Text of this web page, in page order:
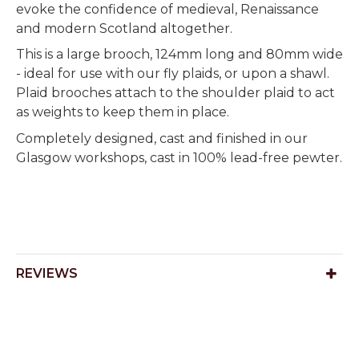
evoke the confidence of medieval, Renaissance
and modern Scotland altogether.
This is a large brooch, 124mm long and 80mm wide
- ideal for use with our fly plaids, or upon a shawl.
Plaid brooches attach to the shoulder plaid to act
as weights to keep them in place.
Completely designed, cast and finished in our
Glasgow workshops, cast in 100% lead-free pewter.
REVIEWS